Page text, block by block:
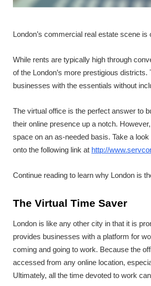
London’s commercial real estate scene
While rents are typically high through
of the London’s more prestigious
businesses with the essentials without
The virtual office is the perfect answer to
their online presence up a notch.
space on an as-needed basis. Take a
onto the following link at http://
Continue reading to learn why London is
The Virtual Time Saver
London is like any other city in that it is
provides businesses with a platform for
coming and going to work. Because the
accessed from any online location,
Ultimately, all the time devoted to work